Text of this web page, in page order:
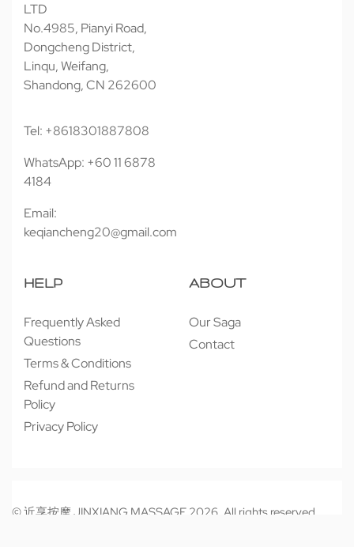
LTD
No.4985, Pianyi Road,
Dongcheng District,
Linqu, Weifang,
Shandong, CN 262600
Tel: +8618301887808
WhatsApp: +60 11 6878
4184
Email:
keqiancheng20@gmail.com
HELP
Frequently Asked
Questions
Terms & Conditions
Refund and Returns
Policy
Privacy Policy
ABOUT
Our Saga
Contact
© 近享按摩 JINXIANG MASSAGE 2026. All rights reserved.